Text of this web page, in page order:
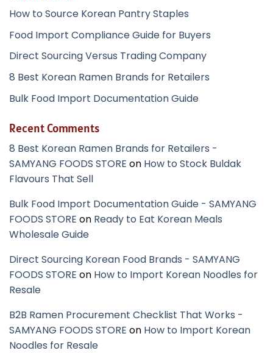
How to Source Korean Pantry Staples
Food Import Compliance Guide for Buyers
Direct Sourcing Versus Trading Company
8 Best Korean Ramen Brands for Retailers
Bulk Food Import Documentation Guide
Recent Comments
8 Best Korean Ramen Brands for Retailers -
SAMYANG FOODS STORE on How to Stock Buldak
Flavours That Sell
Bulk Food Import Documentation Guide - SAMYANG
FOODS STORE on Ready to Eat Korean Meals
Wholesale Guide
Direct Sourcing Korean Food Brands - SAMYANG
FOODS STORE on How to Import Korean Noodles for
Resale
B2B Ramen Procurement Checklist That Works -
SAMYANG FOODS STORE on How to Import Korean
Noodles for Resale